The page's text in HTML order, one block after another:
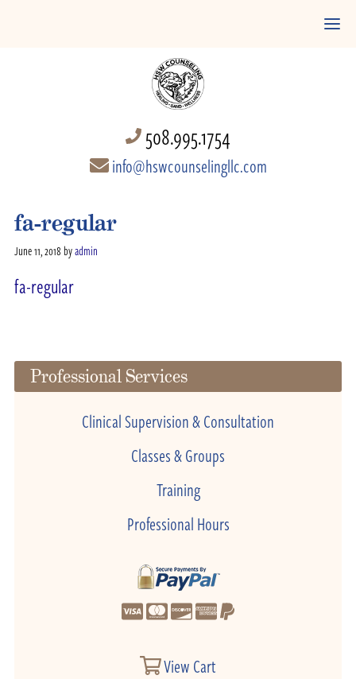
508.995.1754
info@hswcounselingllc.com
fa-regular
June 11, 2018 byadmin
fa-regular
Professional Services
Clinical Supervision & Consultation
Classes & Groups
Training
Professional Hours
View Cart